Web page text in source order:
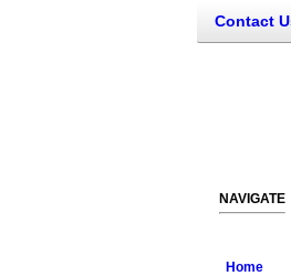
Contact
NAVIGATE
Home